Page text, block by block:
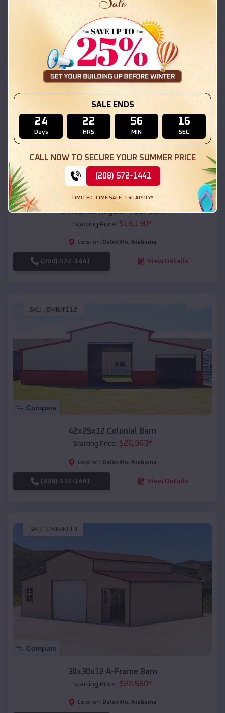
Starting Price:$18,215
Location: Daleville,Alabama
(208) 572-1441 View Details
Compare
54x20x12 Regular Roof Barn
Starting Price: $18,190*
Location: Daleville, Alabama
(208) 572-1441 View Details
SKU : EMB#112
Compare
42x25x12 Colonial Barn
Starting Price: $26,963*
Location: Daleville, Alabama
(208) 572-1441 View Details
SKU : EMB#113
Compare
30x30x12 A-Frame Barn
Starting Price: $20,560*
Location: Daleville, Alabama
SALE ENDS
24
Days
22
HRS
56
MIN
14
SEC
CALL NOW TO SECURE YOUR SUMMER PRICE
(208) 572-1441
LIMITED-TIME SALE. T&C APPLY*